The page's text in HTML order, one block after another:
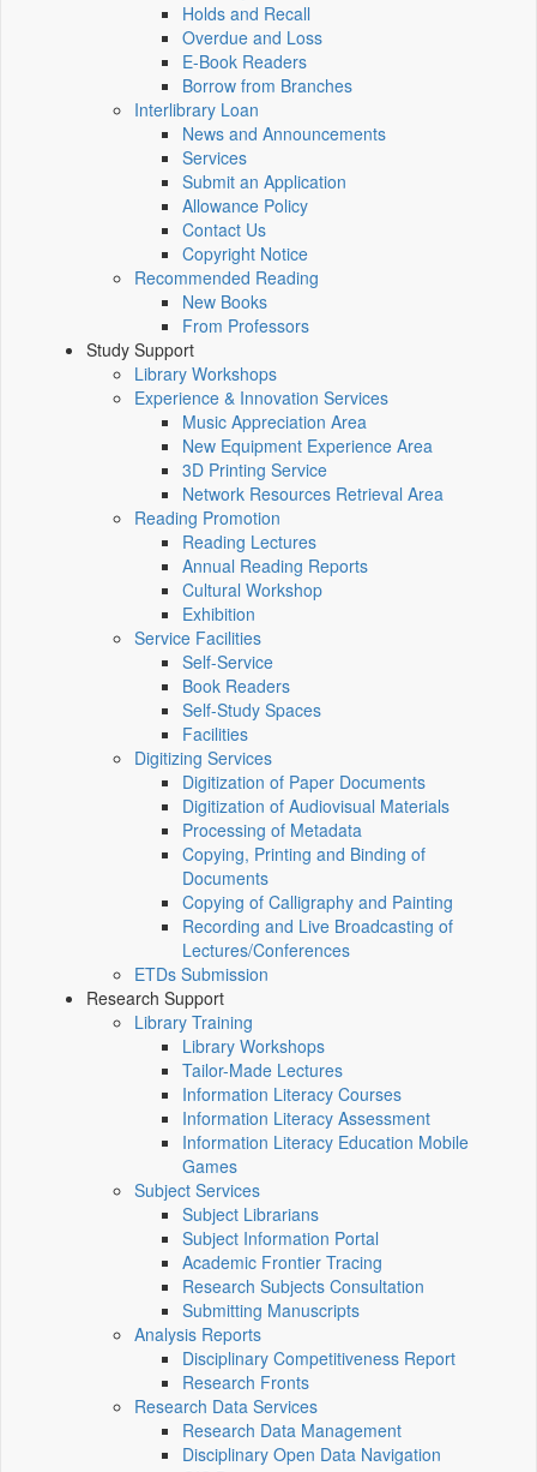
Holds and Recall
Overdue and Loss
E-Book Readers
Borrow from Branches
Interlibrary Loan
News and Announcements
Services
Submit an Application
Allowance Policy
Contact Us
Copyright Notice
Recommended Reading
New Books
From Professors
Study Support
Library Workshops
Experience & Innovation Services
Music Appreciation Area
New Equipment Experience Area
3D Printing Service
Network Resources Retrieval Area
Reading Promotion
Reading Lectures
Annual Reading Reports
Cultural Workshop
Exhibition
Service Facilities
Self-Service
Book Readers
Self-Study Spaces
Facilities
Digitizing Services
Digitization of Paper Documents
Digitization of Audiovisual Materials
Processing of Metadata
Copying, Printing and Binding of
Documents
Copying of Calligraphy and Painting
Recording and Live Broadcasting of
Lectures/Conferences
ETDs Submission
Research Support
Library Training
Library Workshops
Tailor-Made Lectures
Information Literacy Courses
Information Literacy Assessment
Information Literacy Education Mobile
Games
Subject Services
Subject Librarians
Subject Information Portal
Academic Frontier Tracing
Research Subjects Consultation
Submitting Manuscripts
Analysis Reports
Disciplinary Competitiveness Report
Research Fronts
Research Data Services
Research Data Management
Disciplinary Open Data Navigation